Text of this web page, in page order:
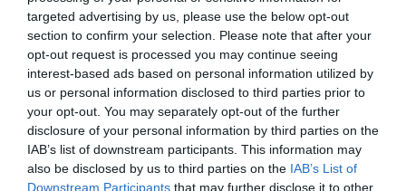
targeted advertising by us, please use the below opt-out
section to confirm your selection. Please note that after your
opt-out request is processed you may continue seeing
interest-based ads based on personal information utilized by
us or personal information disclosed to third parties prior to
your opt-out. You may separately opt-out of the further
disclosure of your personal information by third parties on the
IAB’s list of downstream participants. This information may
also be disclosed by us to third parties on the IAB’s List of
Downstream Participants that may further disclose it to other